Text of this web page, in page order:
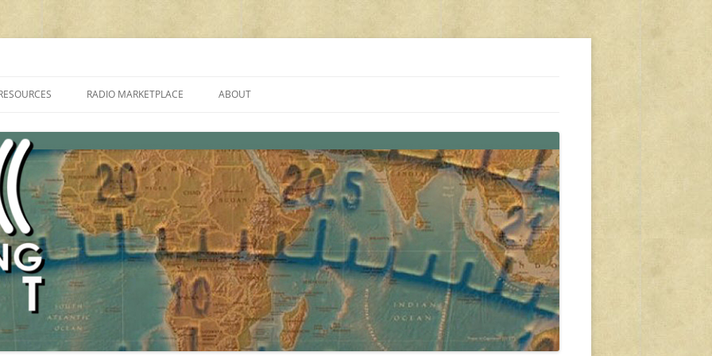
PROGRAMMES ON SHORTWAVE”
FAQ
SHORTWAVE RADIO REVIEWS
RADIO MARKETPLACE
AMATEUR RADIO TRANSCEIVERS
LIST OF VHF/UHF MULTIMODE
AMATEUR RADIO TRANSCEIVERS
ABOUT